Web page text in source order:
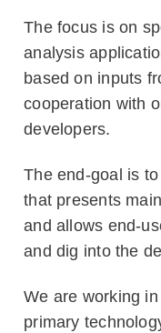
The focus is on
analysis
based on inputs
cooperation with
developers.
The end-goal is
that presents
and allows end-
and dig into the
We are working
primary